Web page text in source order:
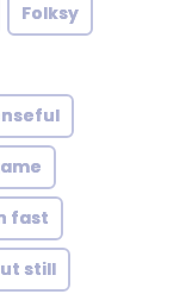
Folksy
fast
still